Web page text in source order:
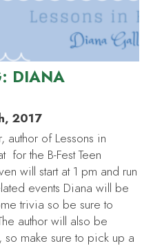
DIANA
2017
author of Lessons in
for the B-Fest Teen
will start at 1 pm and run
events Diana will be
trivia so be sure to
author will also be
make sure to pick up a